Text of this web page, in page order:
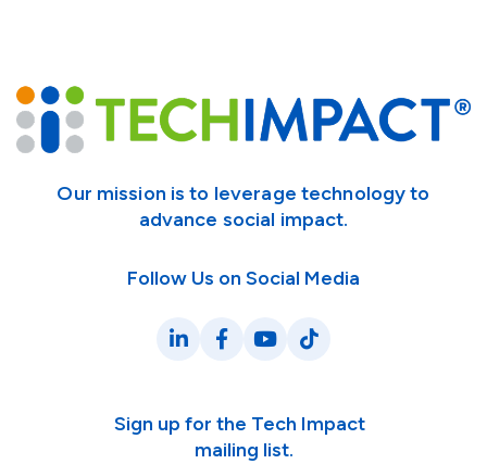
Our mission is to leverage technology to
advance social impact.
Follow Us on Social Media
LinkedIn
Facebook
YouTube
TikTok
Sign up for the Tech Impact
mailing list.